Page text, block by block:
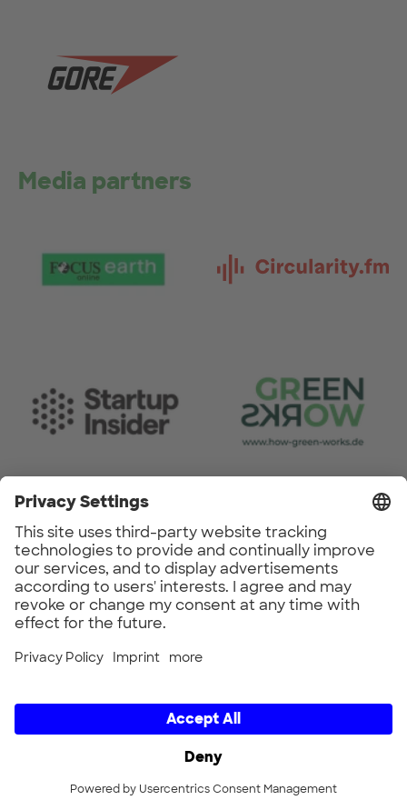
Media partners
Do you have any questions about
the CIRCULAR REPUBLIC
Feel free to send us a message to the
following email address.